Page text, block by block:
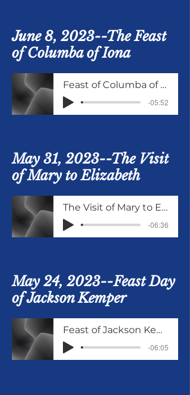
June 8, 2023--The Feast
of Columba of Iona
Feast of Columba of Iona
-05:52
May 31, 2023--The Visit
of Mary to Elizabeth
The Visit of Mary to Elizabeth
-06:36
May 24, 2023--Feast Day
of Jackson Kemper
Feast of Jackson Kemper
-06:05